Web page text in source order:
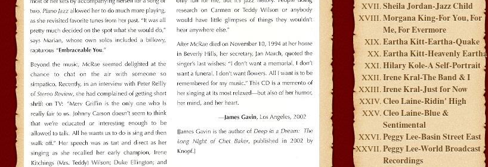
Sheila Jordan-Jazz Child
Morgana King-For You, For
Me, For Evermore
Eartha Kitt-Eartha-Quake
Eartha Kitt-Heavenly Eartha
Hilary Kole-A Self-Portrait
Irene Kral-The Band & I
Irene Kral-Just for Now
Cleo Laine-Ridin' High
Cleo Laine-Blue &
Sentimental
Peggy Lee-Basin Street East
Peggy Lee-World Broadcast
Recordings